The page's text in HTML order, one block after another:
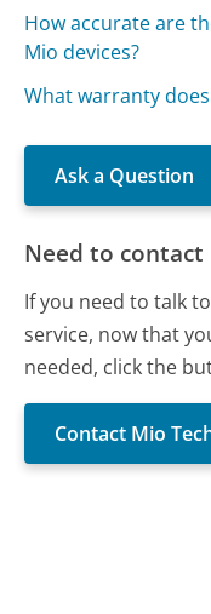
How accurate are
Mio devices?
What warranty
Ask a Question
Need to contact
If you need to talk
service, now that
needed, click the
Contact Mio